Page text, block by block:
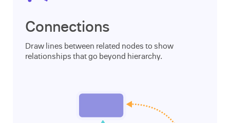
Connections
Draw lines between related nodes to show
relationships that go beyond hierarchy.